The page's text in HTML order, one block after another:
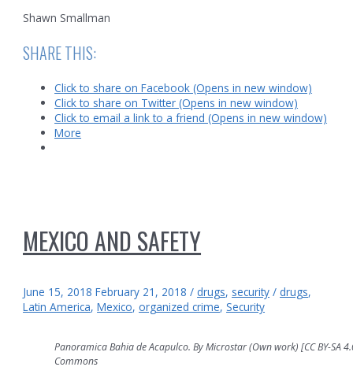
Shawn Smallman
SHARE THIS:
Click to share on Facebook (Opens in new window)
Click to share on Twitter (Opens in new window)
Click to email a link to a friend (Opens in new window)
More
MEXICO AND SAFETY
June 15, 2018 February 21, 2018 / drugs, security / drugs,
Latin America,Mexico,organized crime,Security
Panoramica Bahia de Acapulco. By Microstar (Own work) [CC BY-
Commons